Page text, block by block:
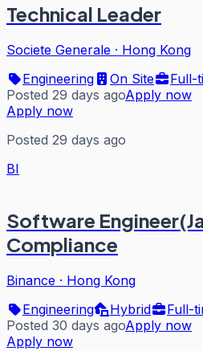
Technical Leader
Societe Generale · Hong Kong
Engineering
On Site
Full-
Posted 29 days agoApply now
Apply now
Posted 29 days ago
BI
Software
Compliance
Binance · Hong Kong
Engineering
Hybrid
Full-
Posted 30 days agoApply now
Apply now